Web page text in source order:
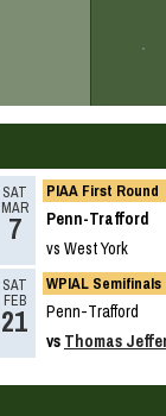
SAT
MAR
7
PIAA First Round
Penn-Trafford
vs West York
SAT
FEB
21
WPIAL Semifinals
Penn-Trafford
vs Thomas